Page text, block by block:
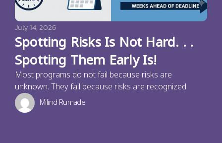
July 14, 2026
Spotting Risks Is Not Hard. . .
Spotting Them Early Is!
Most programs do not fail because risks are
unknown. They fail because risks are recognized
Milind Rumade